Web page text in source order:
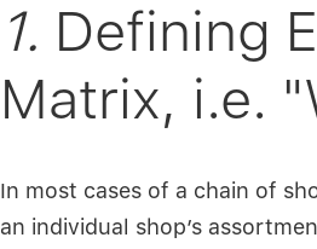
1. Defining
Matrix, i.e.
In most cases of a chain of
an individual shop’s